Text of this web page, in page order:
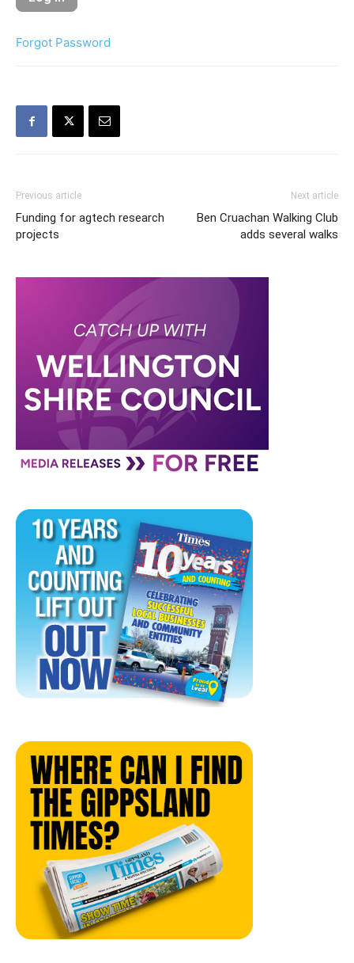
Forgot Password
Previous article
Funding for agtech research
projects
Next article
Ben Cruachan Walking Club
adds several walks